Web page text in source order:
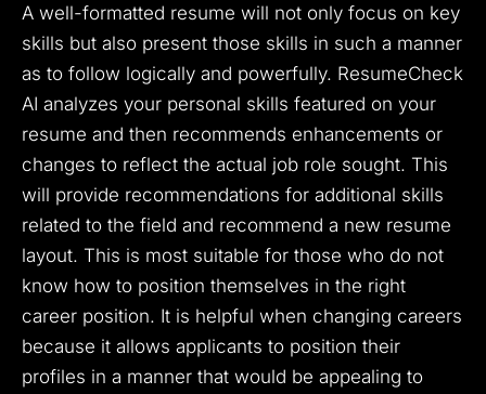
A well-formatted resume will not only focus on key
skills but also present those skills in such a manner
as to follow logically and powerfully. ResumeCheck
AI analyzes your personal skills featured on your
resume and then recommends enhancements or
changes to reflect the actual job role sought. This
will provide recommendations for additional skills
related to the field and recommend a new resume
layout. This is most suitable for those who do not
know how to position themselves in the right
career position. It is helpful when changing careers
because it allows applicants to position their
profiles in a manner that would be appealing to